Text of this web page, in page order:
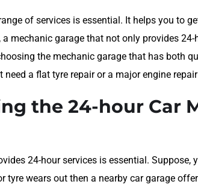
of services is essential. It helps you to
mechanic garage that not only provides
the mechanic garage that has both
a flat tyre repair or a major engine
the 24-hour Car
24-hour services is essential. Suppose,
tyre wears out then a nearby car garage